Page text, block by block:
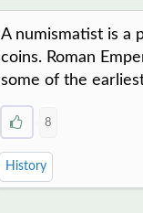
A numismatist is a
coins. Roman
some of the
8
History